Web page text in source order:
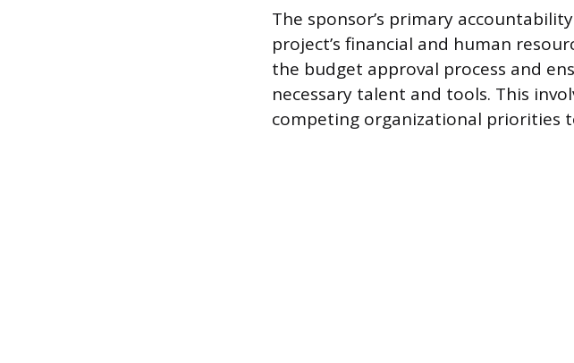
The sponsor’s primary
project’s financial and human
the budget approval process and
necessary talent and tools. This
competing organizational priorities